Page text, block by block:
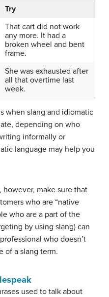
Try
That cart did not work
any more. It had a
broken wheel and bent
frame.
She was exhausted after
all that overtime last
week.
when slang and idiomatic
depending on who
informally or
language may help you
however, make sure that
who are “native
who are a part of the
by using slang) can
who doesn’t
of a slang term.
used to talk about